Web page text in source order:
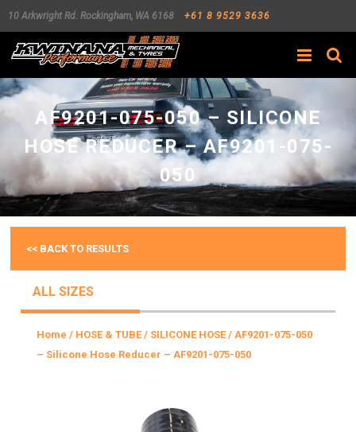
10 Arkwright Rd. Rockingham, WA 6168 +61 8 9529 3636
Search
AF9201-075-050 – SILICONE
HOSE REDUCER – AF9201-075-
050
<< BACK TO RESULTS
ALL SIZES
Home / HOSE & TUBE/ SILICONE HOSE/ AF9201-075-050
– Silicone Hose Reducer – AF9201-075-050